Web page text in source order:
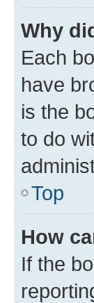
Why
Each
have
is the
to do
Top
How
If the